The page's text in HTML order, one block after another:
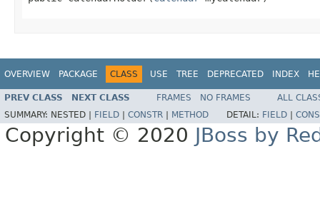
OVERVIEW PACKAGE CLASS USE TREE DEPRECATED INDEX
PREV CLASS NEXT CLASS FRAMES NO FRAMES
ALL
SUMMARY: NESTED | FIELD CONSTR METHOD DETAIL: FIELD
Copyright © 2020 JBoss by